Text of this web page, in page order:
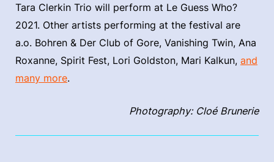
Tara Clerkin Trio will perform at Le Guess Who?
2021. Other artists performing at the festival are
a.o. Bohren & Der Club of Gore, Vanishing Twin, Ana
Roxanne, Spirit Fest, Lori Goldston, Mari Kalkun, and
many more.
Photography: Cloé Brunerie